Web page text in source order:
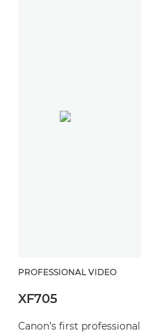
PROFESSIONAL VIDEO
XF705
Canon’s first